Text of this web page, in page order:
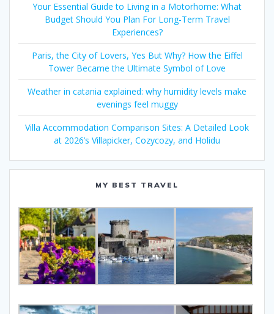
Your Essential Guide to Living in a Motorhome: What
Budget Should You Plan For Long-Term Travel
Experiences?
Paris, the City of Lovers, Yes But Why? How the Eiffel
Tower Became the Ultimate Symbol of Love
Weather in catania explained: why humidity levels make
evenings feel muggy
Villa Accommodation Comparison Sites: A Detailed Look
at 2026’s Villapicker, Cozycozy, and Holidu
MY BEST TRAVEL